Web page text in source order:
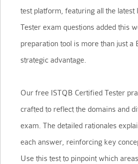
test platform, featuring all the latest
Tester exam questions added this
preparation tool is more than just a
strategic advantage.
Our free ISTQB Certified Tester
crafted to reflect the domains and
exam. The detailed rationales
each answer, reinforcing key
Use this test to pinpoint which